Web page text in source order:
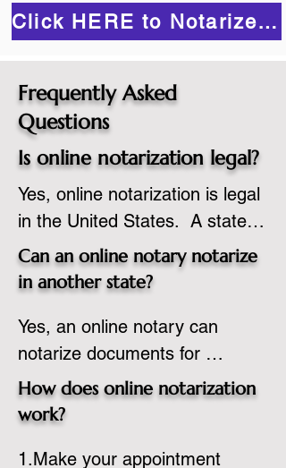
Click HERE to Notarize Online
Frequently Asked
Questions
Is online notarization legal?
Yes, online notarization is legal
in the United States.  A state
commissioned notary public
must apply to add online
commission based on that
state’s guidelines.
Can an online notary notarize
in another state?
Yes, an online notary can
notarize documents for
individuals located in another
state or even out of the
adheres to the laws and
How does online notarization
work?
1.Make your appointment